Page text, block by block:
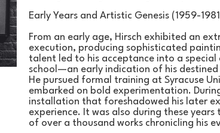
Early Years and Artistic Genesis (1959-
From an early age, Hirsch exhibited an
execution, producing sophisticated
talent led to his acceptance into a
school—an early indication of his
He pursued formal training at Syracuse
embarked on bold experimentation.
installation that foreshadowed his later
experience. It was also during these
of over a thousand works chronicling his